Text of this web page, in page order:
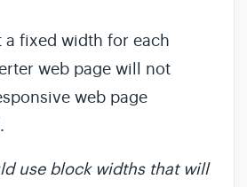
a fixed width for each
web page will not
web page
use block widths that will